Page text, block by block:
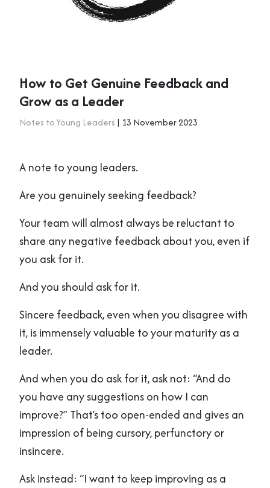
How to Get Genuine Feedback and
Grow as a Leader
Notes to Young Leaders | 13 November 2023
A note to young leaders.
Are you genuinely seeking feedback?
Your team will almost always be reluctant to
share any negative feedback about you, even if
you ask for it.
And you should ask for it.
Sincere feedback, even when you disagree with
it, is immensely valuable to your maturity as a
leader.
And when you do ask for it, ask not: “And do
you have any suggestions on how I can
improve?” That’s too open-ended and gives an
impression of being cursory, perfunctory or
insincere.
Ask instead: “I want to keep improving as a